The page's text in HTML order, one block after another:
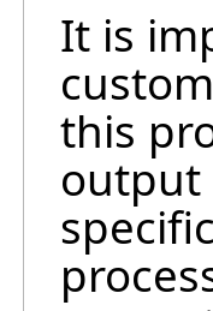
It is
this
output